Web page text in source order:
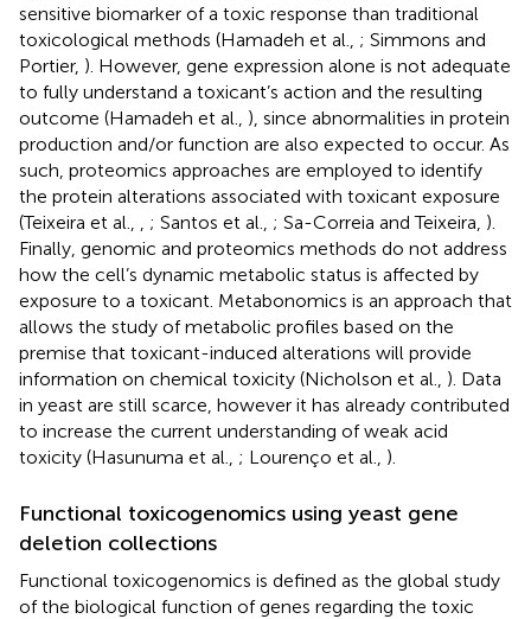
sensitive biomarker of a toxic response than traditional
toxicological methods (Hamadeh et al., ; Simmons and
Portier, ). However, gene expression alone is not adequate
to fully understand a toxicant’s action and the resulting
outcome (Hamadeh et al., ), since abnormalities in protein
production and/or function are also expected to occur. As
such, proteomics approaches are employed to identify
the protein alterations associated with toxicant exposure
(Teixeira et al.,
; Santos et al., ; Sa-Correia and Teixeira, ).
Finally, genomic and proteomics methods do not address
how the cell’s dynamic metabolic status is affected by
exposure to a toxicant. Metabonomics is an approach that
allows the study of metabolic profiles based on the
premise that toxicant-induced alterations will provide
information on chemical toxicity (Nicholson et al., ). Data
in yeast are still scarce, however it has already contributed
to increase the current understanding of weak acid
toxicity (Hasunuma et al., ; Lourenço et al., ).
Functional toxicogenomics using yeast gene
deletion collections
Functional toxicogenomics is defined as the global study
of the biological function of genes regarding the toxic